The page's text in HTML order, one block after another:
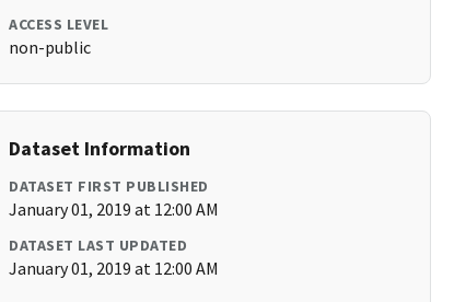
ACCESS LEVEL
non-public
Dataset Information
DATASET FIRST PUBLISHED
January 01, 2019 at 12:00 AM
DATASET LAST UPDATED
January 01, 2019 at 12:00 AM